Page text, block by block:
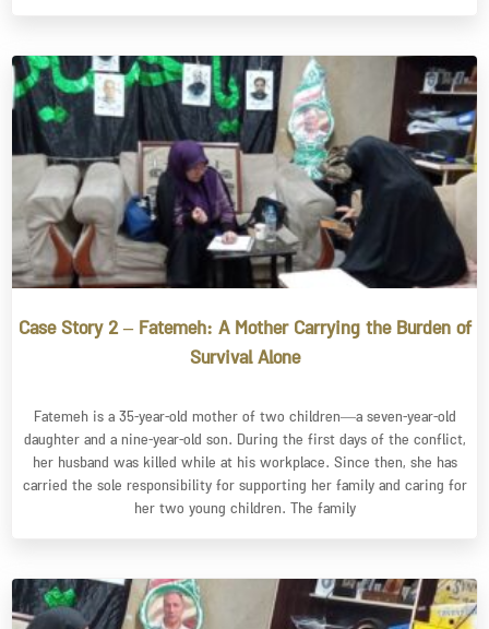
Case Story 2 – Fatemeh: A Mother Carrying the Burden of
Survival Alone
Fatemeh is a 35-year-old mother of two children—a seven-year-old
daughter and a nine-year-old son. During the first days of the conflict,
her husband was killed while at his workplace. Since then, she has
carried the sole responsibility for supporting her family and caring for
her two young children. The family